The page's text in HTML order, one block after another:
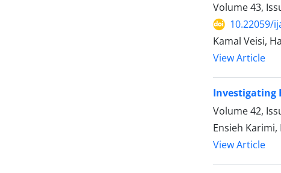
Volume 43,
10.22059/
Kamal Veisi,
View Article
Investigating
Volume 42,
Ensieh Karimi,
View Article